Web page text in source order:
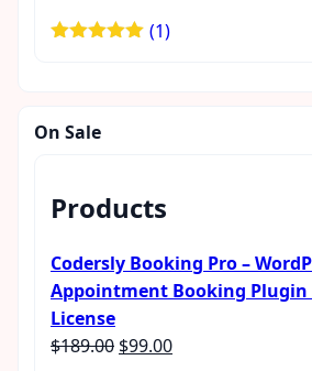
(1)
On Sale
Products
Codersly Booking Pro –
Appointment Booking
License
$189.00 Original
$99.00Current